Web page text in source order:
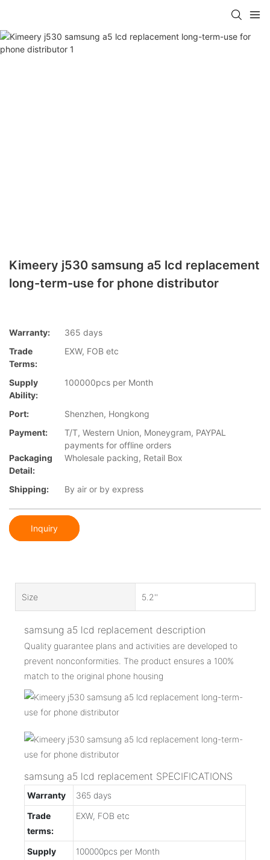
Kimeery j530 samsung a5 lcd replacement
long-term-use for phone distributor
Warranty:
365 days
Trade
Terms:
EXW, FOB etc
Supply
Ability:
100000pcs per Month
Port:
Shenzhen, Hongkong
Payment:
T/T, Western Union, Moneygram, PAYPAL
payments for offline orders
Packaging
Detail:
Wholesale packing, Retail Box
Shipping: By air or by express
Inquiry
Size 5.2''
samsung a5 lcd replacement description
Quality guarantee plans and activities are developed to
prevent nonconformities. The product ensures a 100%
match to the original phone housing
samsung a5 lcd replacement SPECIFICATIONS
Warranty
365 days
Trade
terms:
EXW, FOB etc
Supply
100000pcs per Month